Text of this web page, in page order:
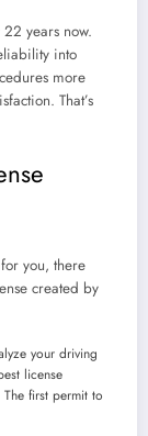
years now.
into
more
That’s
you, there
created by
your driving
license
first permit to